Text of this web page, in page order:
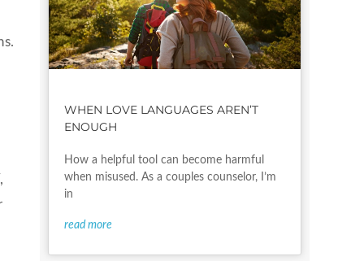
WHEN LOVE LANGUAGES AREN’T
ENOUGH
How a helpful tool can become harmful
when misused. As a couples counselor, I’m
in
read more